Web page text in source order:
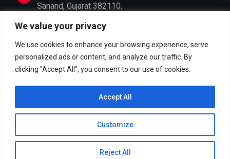
We value your privacy
We use cookies to enhance your browsing experience, serve
personalized ads or content, and analyze our traffic. By
clicking "Accept All", you consent to our use of cookies.
Customize
Reject All
Accept All
Sanand, Gujarat 382110.
+91 88662 39603
+91 81607 18306
info@shreejifoodproducts.com
contact@shreejifoodproducts.com
Copyright © 2026 Shreeji Food Products. All Rights
Reserved.